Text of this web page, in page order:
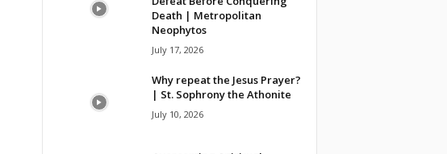
Death | Metropolitan
Neophytos
July 17, 2026
Why repeat the Jesus Prayer?
| St. Sophrony the Athonite
July 10, 2026